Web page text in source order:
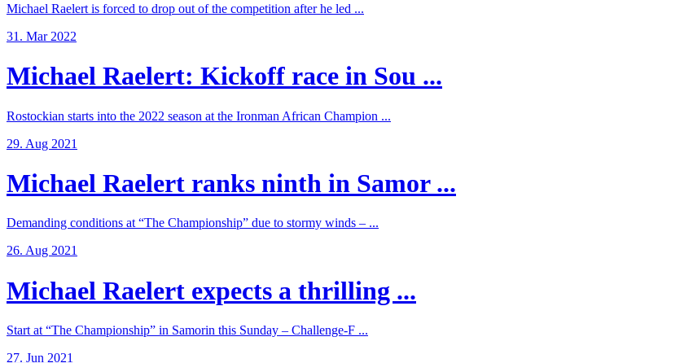
Michael Raelert is forced to drop out of the competition after he led ...
31. Mar 2022
Michael Raelert: Kickoff race in Sou ...
Rostockian starts into the 2022 season at the Ironman African Champion ...
29. Aug 2021
Michael Raelert ranks ninth in Samor ...
Demanding conditions at “The Championship” due to stormy winds – ...
26. Aug 2021
Michael Raelert expects a thrilling ...
Start at “The Championship” in Samorin this Sunday – Challenge-F ...
27. Jun 2021